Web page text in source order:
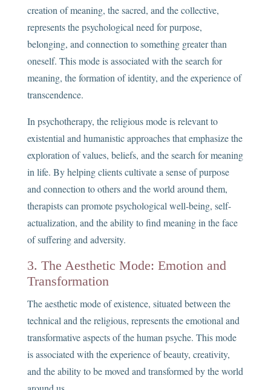
creation of meaning, the sacred, and the collective,
represents the psychological need for purpose,
belonging, and connection to something greater than
oneself. This mode is associated with the search for
meaning, the formation of identity, and the experience of
transcendence.
In psychotherapy, the religious mode is relevant to
existential and humanistic approaches that emphasize the
exploration of values, beliefs, and the search for meaning
in life. By helping clients cultivate a sense of purpose
and connection to others and the world around them,
therapists can promote psychological well-being, self-
actualization, and the ability to find meaning in the face
of suffering and adversity.
3. The Aesthetic Mode: Emotion and
Transformation
The aesthetic mode of existence, situated between the
technical and the religious, represents the emotional and
transformative aspects of the human psyche. This mode
is associated with the experience of beauty, creativity,
and the ability to be moved and transformed by the world